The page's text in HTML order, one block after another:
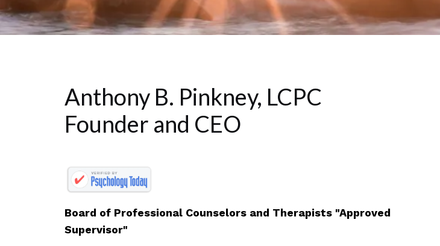
Anthony B. Pinkney, LCPC
Founder and CEO
Board of Professional Counselors and Therapists "Approved
Supervisor"